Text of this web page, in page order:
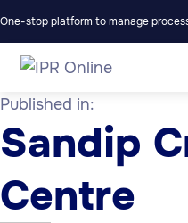
One-stop platform to manage
Published in:
Sandip
Centre